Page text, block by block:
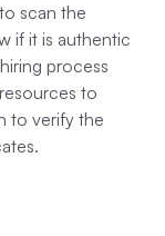
scan the
if it is authentic
process
to
to verify the